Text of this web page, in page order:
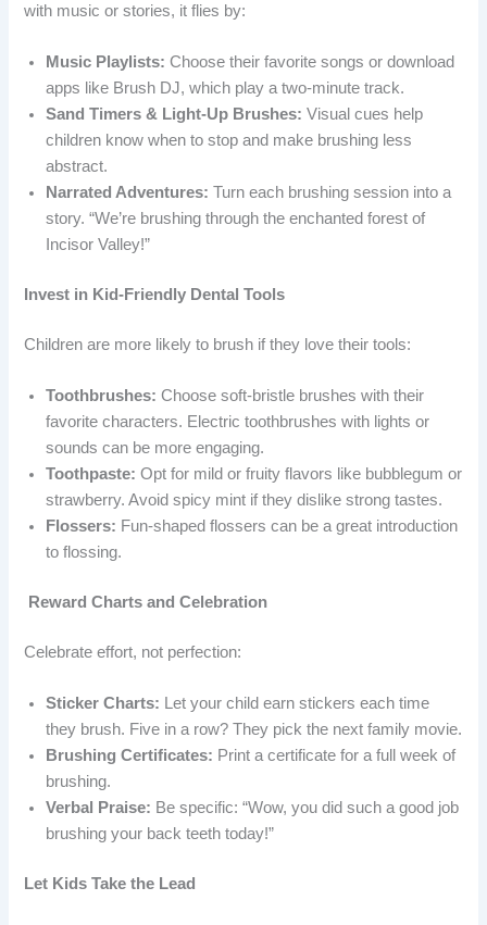
with music or stories, it flies by:
Music Playlists: Choose their favorite songs or download
apps like Brush DJ, which play a two-minute track.
Sand Timers & Light-Up Brushes: Visual cues help
children know when to stop and make brushing less
abstract.
Narrated Adventures: Turn each brushing session into a
story. “We’re brushing through the enchanted forest of
Incisor Valley!”
Invest in Kid-Friendly Dental Tools
Children are more likely to brush if they love their tools:
Toothbrushes: Choose soft-bristle brushes with their
favorite characters. Electric toothbrushes with lights or
sounds can be more engaging.
Toothpaste: Opt for mild or fruity flavors like bubblegum or
strawberry. Avoid spicy mint if they dislike strong tastes.
Flossers: Fun-shaped flossers can be a great introduction
to flossing.
Reward Charts and Celebration
Celebrate effort, not perfection:
Sticker Charts: Let your child earn stickers each time
they brush. Five in a row? They pick the next family movie.
Brushing Certificates: Print a certificate for a full week of
brushing.
Verbal Praise: Be specific: “Wow, you did such a good job
brushing your back teeth today!”
Let Kids Take the Lead